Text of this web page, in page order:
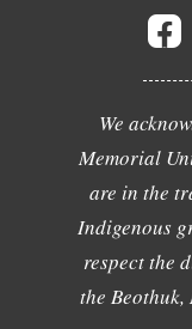
We
Memorial
are in the
Indigenous
respect the
the